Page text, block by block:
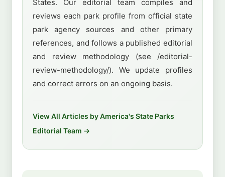
States. Our editorial team compiles and
reviews each park profile from official state
park agency sources and other primary
references, and follows a published editorial
and review methodology (see /editorial-
review-methodology/). We update profiles
and correct errors on an ongoing basis.
View All Articles by America's State Parks
Editorial Team →